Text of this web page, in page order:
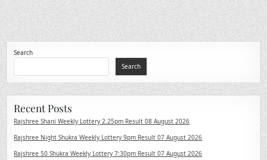
Search
Search
Recent Posts
Rajshree Shani Weekly Lottery 2.25pm Result 08 August 2026
Rajshree Night Shukra Weekly Lottery 9pm Result 07 August 2026
Rajshree 50 Shukra Weekly Lottery 7:30pm Result 07 August 2026